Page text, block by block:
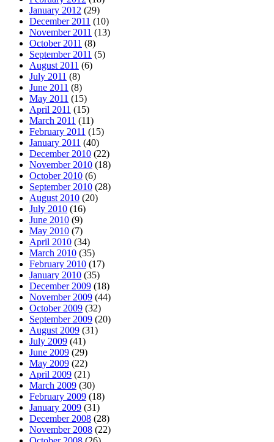
January 2012 (29)
December 2011 (10)
November 2011 (13)
October 2011 (8)
September 2011 (5)
August 2011 (6)
July 2011 (8)
June 2011 (8)
May 2011 (15)
April 2011 (15)
March 2011 (11)
February 2011 (15)
January 2011 (40)
December 2010 (22)
November 2010 (18)
October 2010 (6)
September 2010 (28)
August 2010 (20)
July 2010 (16)
June 2010 (9)
May 2010 (7)
April 2010 (34)
March 2010 (35)
February 2010 (17)
January 2010 (35)
December 2009 (18)
November 2009 (44)
October 2009 (32)
September 2009 (20)
August 2009 (31)
July 2009 (41)
June 2009 (29)
May 2009 (22)
April 2009 (21)
March 2009 (30)
February 2009 (18)
January 2009 (31)
December 2008 (28)
November 2008 (22)